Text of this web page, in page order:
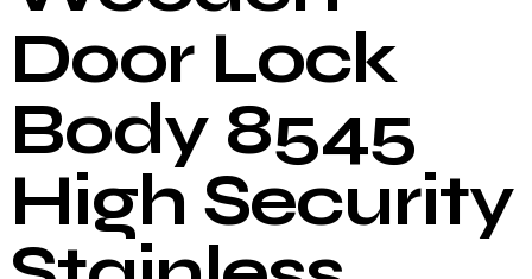
Door Lock
Body 8545
High Security